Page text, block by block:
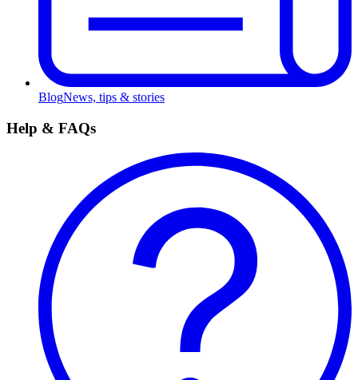
BlogNews, tips & stories
Help & FAQs